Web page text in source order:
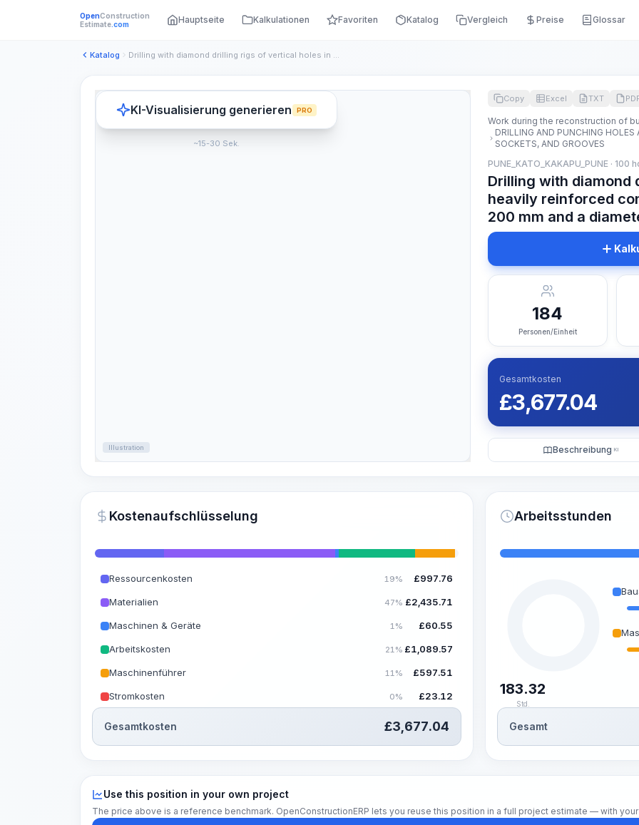
OpenConstruction
Estimate.com Hauptseite Kalkulationen Favoriten Katalog Vergleich Preise Glossar
Katalog Drilling with diamond drilling rigs of vertical holes in hea...
Illustration
KI-Visualisierung generieren PRO
~15-30 Sek.
Copy Excel TXT
Work during the reconstruction of
DRILLING AND PUNCHING
SOCKETS, AND GROOVES
PUNE_KATO_KAKAPU_PUNE · 100
Drilling with diamond
heavily reinforced
200 mm and a
184
Personen/Einheit
Gesamtkosten
£3,677.04
Beschreibung KI
Kostenaufschlüsselung
Ressourcenkosten 19% £997.76
Materialien 47% £2,435.71
Maschinen & Geräte 1% £60.55
Arbeitskosten 21% £1,089.57
Maschinenführer 11% £597.51
Stromkosten 0% £23.12
Gesamtkosten £3,677.04
Arbeitsstunden
183.32
Std.
Gesamt
Use this position in your own project
The price above is a reference benchmark. OpenConstructionERP lets you reuse this position in a full project estimate — with